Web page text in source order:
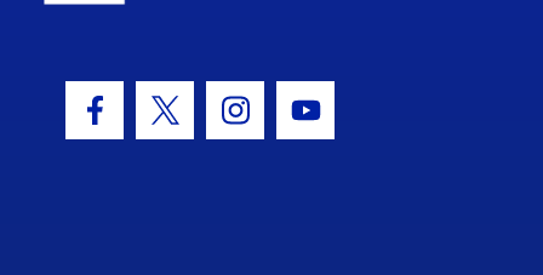
Facebook Icon
Twitter IconInstagram Icon
Youtube Icon